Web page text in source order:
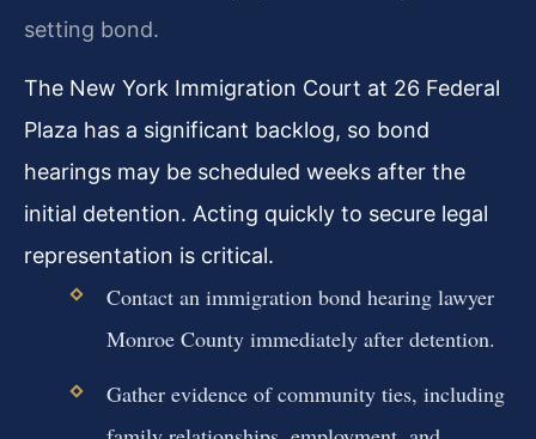
setting bond.
The New York Immigration Court at 26 Federal
Plaza has a significant backlog, so bond
hearings may be scheduled weeks after the
initial detention. Acting quickly to secure legal
representation is critical.
Contact an immigration bond hearing lawyer
Monroe County immediately after detention.
Gather evidence of community ties, including